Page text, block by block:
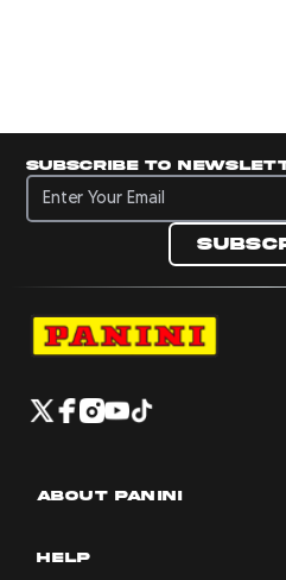
Subscribe to
Subscribe to
Navigate to
Navigate to
Navigate to
Navigate to
About panini
help